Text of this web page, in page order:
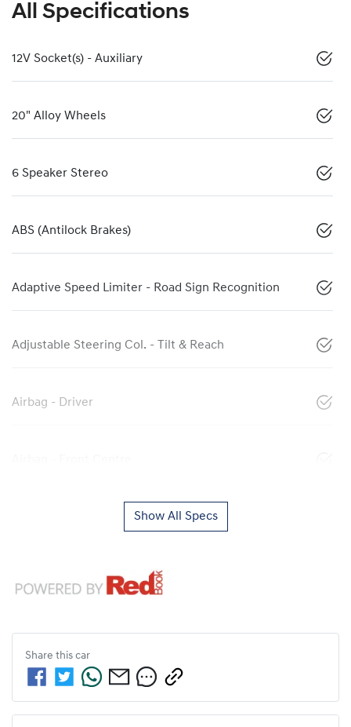
All Specifications
12V Socket(s) - Auxiliary
20" Alloy Wheels
6 Speaker Stereo
ABS (Antilock Brakes)
Adaptive Speed Limiter - Road Sign Recognition
Adjustable Steering Col. - Tilt & Reach
Airbag - Driver
Show All Specs
Share this car